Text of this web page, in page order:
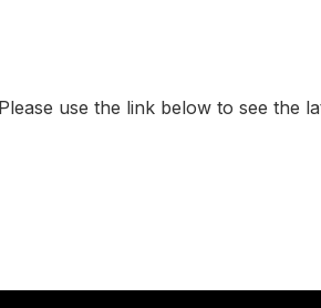
use the link below to see the